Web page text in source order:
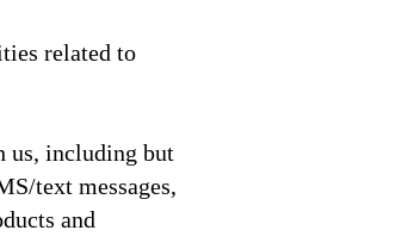
related to
us, including but
text messages,
and